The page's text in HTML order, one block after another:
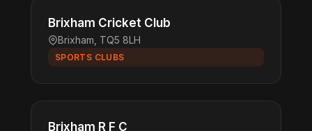
Brixham Cricket Club
Brixham, TQ5 8LH
SPORTS CLUBS
Brixham R F C